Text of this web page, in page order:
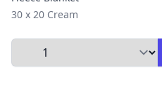
30 x 20 Cream
Select Quantity to Add to Cart